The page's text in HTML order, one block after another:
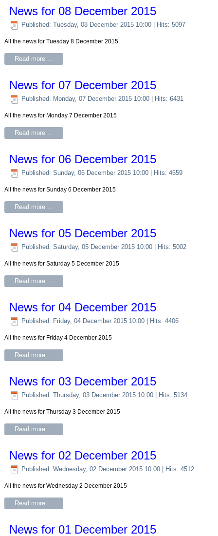
News for 08 December 2015
Published: Tuesday, 08 December 2015 10:00 | Hits: 5097
All the news for Tuesday 8 December 2015
Read more ...
News for 07 December 2015
Published: Monday, 07 December 2015 10:00 | Hits: 6431
All the news for Monday 7 December 2015
Read more ...
News for 06 December 2015
Published: Sunday, 06 December 2015 10:00 | Hits: 4659
All the news for Sunday 6 December 2015
Read more ...
News for 05 December 2015
Published: Saturday, 05 December 2015 10:00 | Hits: 5002
All the news for Saturday 5 December 2015
Read more ...
News for 04 December 2015
Published: Friday, 04 December 2015 10:00 | Hits: 4406
All the news for Friday 4 December 2015
Read more ...
News for 03 December 2015
Published: Thursday, 03 December 2015 10:00 | Hits: 5134
All the news for Thursday 3 December 2015
Read more ...
News for 02 December 2015
Published: Wednesday, 02 December 2015 10:00 | Hits: 4512
All the news for Wednesday 2 December 2015
Read more ...
News for 01 December 2015